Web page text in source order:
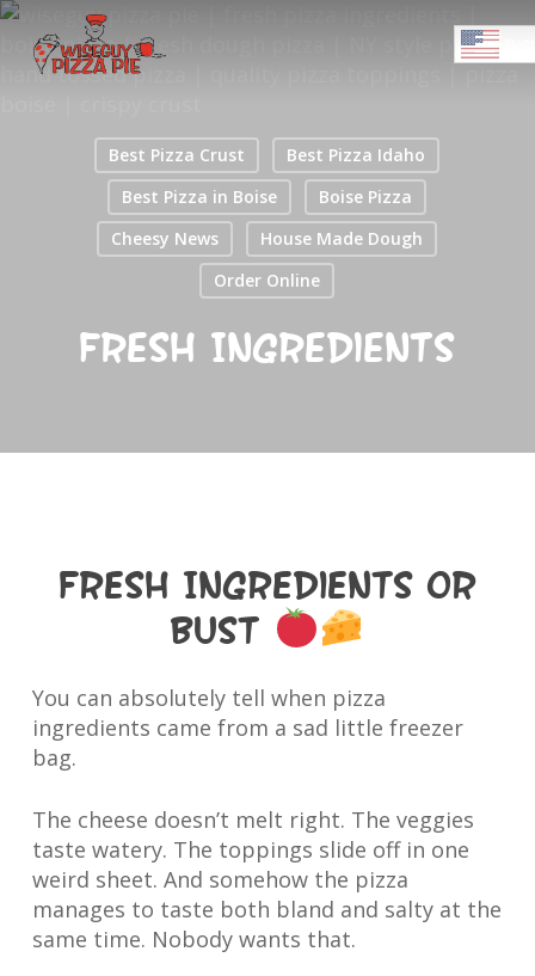
Skip
main
Menu
Best Pizza Crust
Best Pizza Idaho
Best Pizza in Boise
Boise Pizza
Cheesy News
House Made Dough
Order Online
Fresh Ingredients
Fresh Ingredients or
Bust
You can absolutely tell when pizza
ingredients came from a sad little freezer
bag.
The cheese doesn’t melt right. The veggies
taste watery. The toppings slide off in one
weird sheet. And somehow the pizza
manages to taste both bland and salty at the
same time. Nobody wants that.
Close